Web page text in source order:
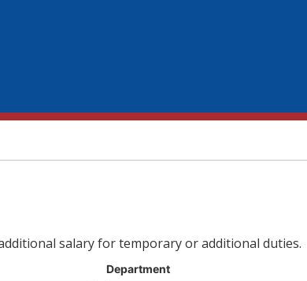
salary for temporary or additional duties.
Department